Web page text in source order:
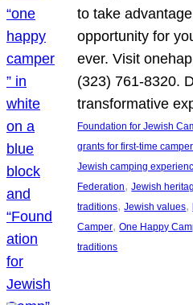
to take
opportunity for
ever. Visit
(323) 761-8320.
transformative
Foundation for Jewish
grants for first-time
Jewish camping
Federation, Jewish
traditions, Jewish values,
Camper, One Happy
traditions